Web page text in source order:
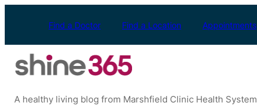
Find a Doctor Find a Location Appointments
A healthy living blog from Marshfield Clinic Health System